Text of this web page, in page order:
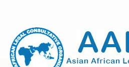
content